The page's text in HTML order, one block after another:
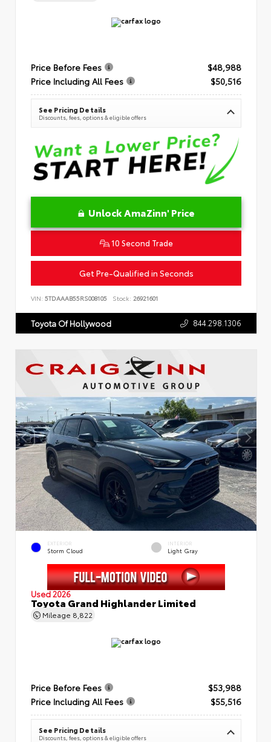
Price Before Fees
$48,988
Price Including All Fees
$50,516
See Pricing Details
Discounts, fees, options & eligible offers
Unlock AmaZinn' Price
10 Second Trade
Get Pre-Qualified in Seconds
VIN: 5TDAAAB55RS008105 Stock: 26921601
Toyota Of Hollywood 844.298.1306
EXTERIOR
Storm Cloud
INTERIOR
Light Gray
Used 2026
Toyota Grand Highlander Limited
Mileage 8,822
Price Before Fees
$53,988
Price Including All Fees
$55,516
See Pricing Details
Discounts, fees, options & eligible offers